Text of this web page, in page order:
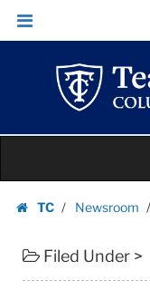
H1N1
Update
6/5/09
Teachers
Columbia
University
Skip
Skip
navigation
TC
Newsroom
Filed Under >